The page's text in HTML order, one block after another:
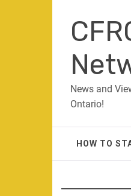
content
News and
Ontario!
HOW TO